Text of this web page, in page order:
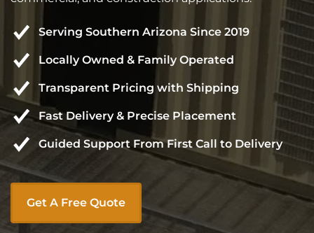
Serving Southern Arizona Since 2019
Locally Owned & Family Operated
Transparent Pricing with Shipping
Fast Delivery & Precise Placement
Guided Support From First Call to Delivery
Get A Free Quote